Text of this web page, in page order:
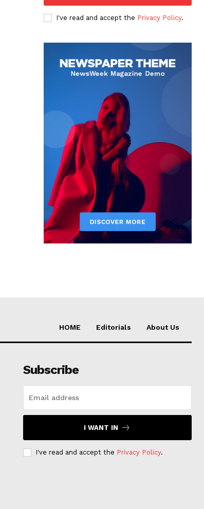
I've read and accept the Privacy Policy.
HOME Editorials About Us
Subscribe
I WANT IN
I've read and accept the Privacy Policy.